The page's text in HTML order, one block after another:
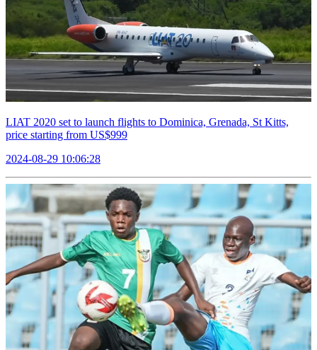
LIAT 2020 set to launch flights to Dominica, Grenada, St Kitts,
price starting from US$999
2024-08-29 10:06:28